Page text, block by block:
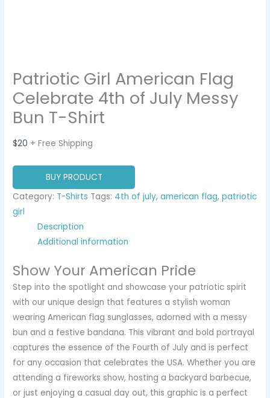
Patriotic Girl American Flag
Celebrate 4th of July Messy
Bun T-Shirt
$20 + Free Shipping
BUY PRODUCT
Category: T-Shirts Tags: 4th of july,american flag,patriotic
girl
Description
Additional information
Show Your American Pride
Step into the spotlight and showcase your patriotic spirit
with our unique design that features a stylish woman
wearing American flag sunglasses, adorned with a messy
bun and a festive bandana. This vibrant and bold portrayal
captures the essence of the Fourth of July and is perfect
for any occasion that celebrates the USA. Whether you are
attending a fireworks show, hosting a backyard barbecue,
or just enjoying a casual day out, this graphic is a perfect